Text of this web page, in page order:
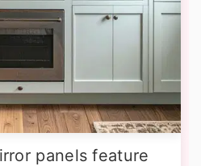
panels feature